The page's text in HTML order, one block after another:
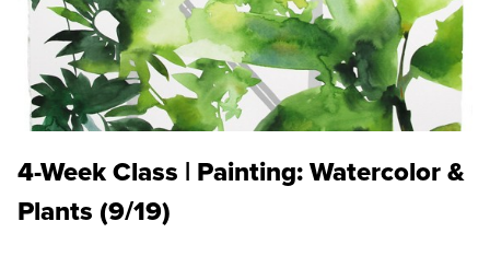
4-Week Class | Painting: Watercolor &
Plants (9/19)